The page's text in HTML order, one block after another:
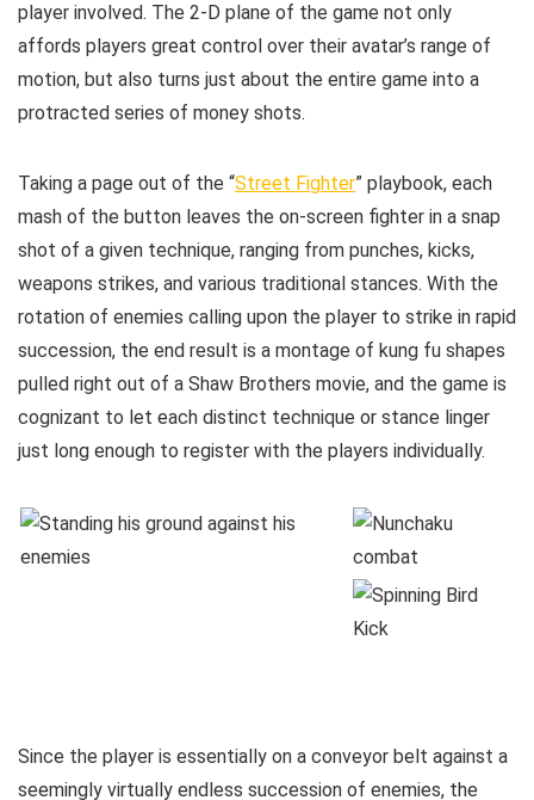
player involved. The 2-D plane of the game not only
affords players great control over their avatar’s range of
motion, but also turns just about the entire game into a
protracted series of money shots.
Taking a page out of the “Street Fighter” playbook, each
mash of the button leaves the on-screen fighter in a snap
shot of a given technique, ranging from punches, kicks,
weapons strikes, and various traditional stances. With the
rotation of enemies calling upon the player to strike in rapid
succession, the end result is a montage of kung fu shapes
pulled right out of a Shaw Brothers movie, and the game is
cognizant to let each distinct technique or stance linger
just long enough to register with the players individually.
Since the player is essentially on a conveyor belt against a
seemingly virtually endless succession of enemies, the